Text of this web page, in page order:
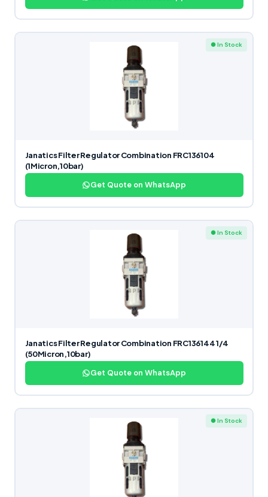
● In Stock
Janatics Filter Regulator Combination FRC136104
(1Micron,10bar)
Get Quote on WhatsApp
● In Stock
Janatics Filter Regulator Combination FRC136144 1/4
(50Micron,10bar)
Get Quote on WhatsApp
● In Stock